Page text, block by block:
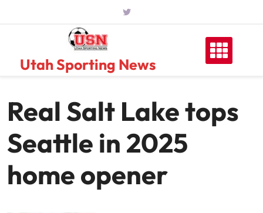
Utah Sporting News
Real Salt Lake tops
Seattle in 2025
home opener